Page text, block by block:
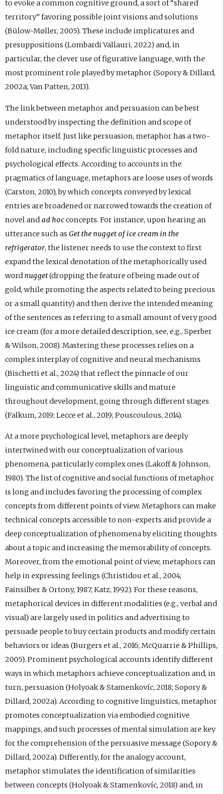
to evoke a common cognitive ground, a sort of “shared
territory” favoring possible joint visions and solutions
(Bülow-Møller, 2005). These include implicatures and
presuppositions (Lombardi Vallauri, 2022) and, in
particular, the clever use of figurative language, with the
most prominent role played by metaphor (Sopory & Dillard,
2002a; Van Patten, 2013).
The link between metaphor and persuasion can be best
understood by inspecting the definition and scope of
metaphor itself. Just like persuasion, metaphor has a two-
fold nature, including specific linguistic processes and
psychological effects. According to accounts in the
pragmatics of language, metaphors are loose uses of words
(Carston, 2010), by which concepts conveyed by lexical
entries are broadened or narrowed towards the creation of
novel and ad hocconcepts. For instance, upon hearing an
utterance such as Get the nugget of ice cream in the
refrigerator, the listener needs to use the context to first
expand the lexical denotation of the metaphorically used
word nugget(dropping the feature of being made out of
gold, while promoting the aspects related to being precious
or a small quantity) and then derive the intended meaning
of the sentences as referring to a small amount of very good
ice cream (for a more detailed description, see, e.g., Sperber
& Wilson, 2008). Mastering these processes relies on a
complex interplay of cognitive and neural mechanisms
(Bischetti et al., 2024) that reflect the pinnacle of our
linguistic and communicative skills and mature
throughout development, going through different stages
(Falkum, 2019; Lecce et al., 2019; Pouscoulous, 2014).
At a more psychological level, metaphors are deeply
intertwined with our conceptualization of various
phenomena, particularly complex ones (Lakoff & Johnson,
1980). The list of cognitive and social functions of metaphor
is long and includes favoring the processing of complex
concepts from different points of view. Metaphors can make
technical concepts accessible to non-experts and provide a
deep conceptualization of phenomena by eliciting thoughts
about a topic and increasing the memorability of concepts.
Moreover, from the emotional point of view, metaphors can
help in expressing feelings (Christidou et al., 2004;
Fainsilber & Ortony, 1987; Katz, 1992). For these reasons,
metaphorical devices in different modalities (e.g., verbal and
visual) are largely used in politics and advertising to
persuade people to buy certain products and modify certain
behaviors or ideas (Burgers et al., 2016; McQuarrie & Phillips,
2005). Prominent psychological accounts identify different
ways in which metaphors achieve conceptualization and, in
turn, persuasion (Holyoak & Stamenkovíc, 2018; Sopory &
Dillard, 2002a). According to cognitive linguistics, metaphor
promotes conceptualization via embodied cognitive
mappings, and such processes of mental simulation are key
for the comprehension of the persuasive message (Sopory &
Dillard, 2002a). Differently, for the analogy account,
metaphor stimulates the identification of similarities
between concepts (Holyoak & Stamenkovíc, 2018) and, in